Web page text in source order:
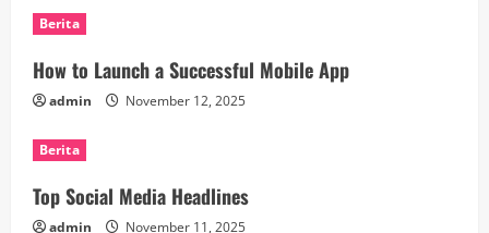
Berita
How to Launch a Successful Mobile App
admin November 12, 2025
Berita
Top Social Media Headlines
admin November 11, 2025